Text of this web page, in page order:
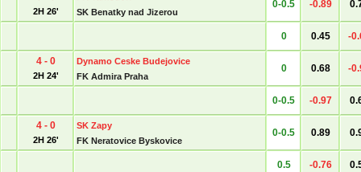
2H 26'
SK Benatky nad Jizerou
0-0.5 -0.89
0 0.45 -
4 - 0
2H 24'
Dynamo Ceske Budejovice
FK Admira Praha
0 0.68 -
0-0.5 -0.97
4 - 0
2H 26'
SK Zapy
FK Neratovice Byskovice
0-0.5 0.89
0.5 -0.76